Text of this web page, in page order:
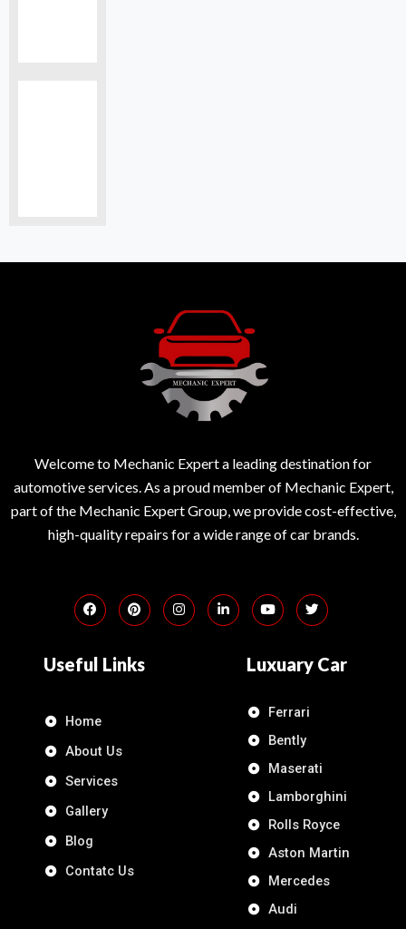
Welcome to Mechanic Expert a leading destination for
automotive services. As a proud member of Mechanic Expert,
part of the Mechanic Expert Group, we provide cost-effective,
high-quality repairs for a wide range of car brands.
Useful Links
Home
About Us
Services
Gallery
Blog
Contatc Us
Luxuary Car
Ferrari
Bently
Maserati
Lamborghini
Rolls Royce
Aston Martin
Mercedes
Audi